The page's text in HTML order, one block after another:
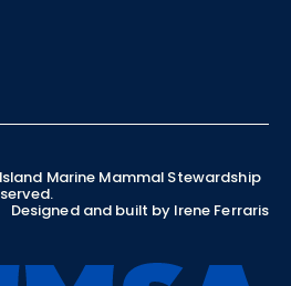
Marine Mammal Stewardship
Designed and built by Irene Ferraris